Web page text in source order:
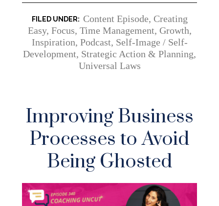
Content Episode, Creating
Easy, Focus, Time Management, Growth,
Inspiration, Podcast, Self-Image / Self-
Development, Strategic Action & Planning,
Universal Laws
Improving Business
Processes to Avoid
Being Ghosted